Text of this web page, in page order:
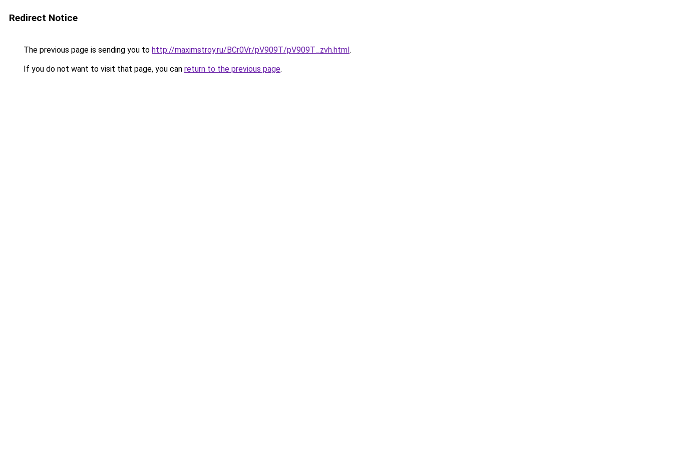
Redirect Notice
The previous page is sending you to http://maximstroy.ru/BCr0Vr/pV909T/pV909T_zvh.html.
If you do not want to visit that page, you can return to the previous page.